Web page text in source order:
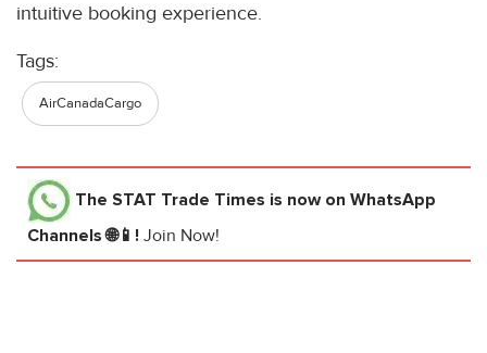
intuitive booking experience.
Tags:
AirCanadaCargo
The STAT Trade Times is now on WhatsApp
Channels 🌐📱! Join Now!